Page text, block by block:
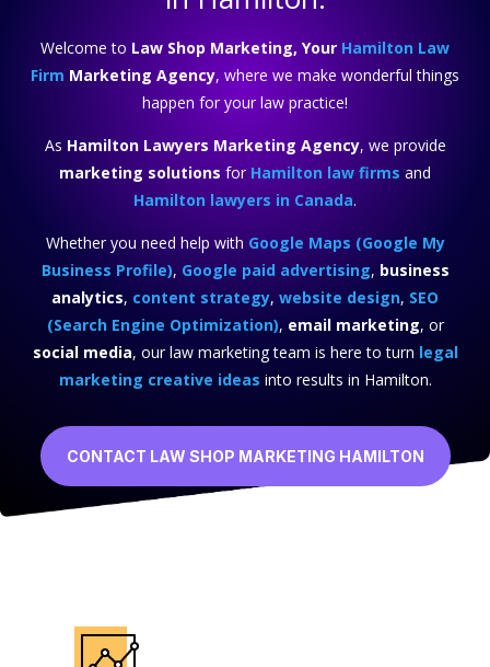
Welcome to Law Shop Marketing, Your Hamilton Law
Firm Marketing Agency, where we make wonderful things
happen for your law practice!
As Hamilton Lawyers Marketing Agency, we provide
marketing solutions for Hamilton law firms and
Hamilton lawyers in Canada.
Whether you need help with Google Maps (Google My
Business Profile), Google paid advertising, business
analytics, content strategy, website design, SEO
(Search Engine Optimization), email marketing, or
social media, our law marketing team is here to turn legal
marketing creative ideas into results in Hamilton.
CONTACT LAW SHOP MARKETING HAMILTON